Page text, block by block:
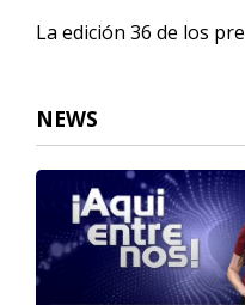
La edición 36 de los
NEWS